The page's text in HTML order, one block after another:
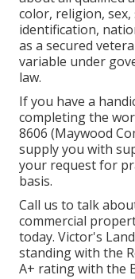
color, religion,
identification,
as a secured
variable under
law.
If you have a
completing the
8606 (Maywood
supply you with
your request for
basis.
Call us to talk
commercial
today. Victor's
standing with the
A+ rating with the